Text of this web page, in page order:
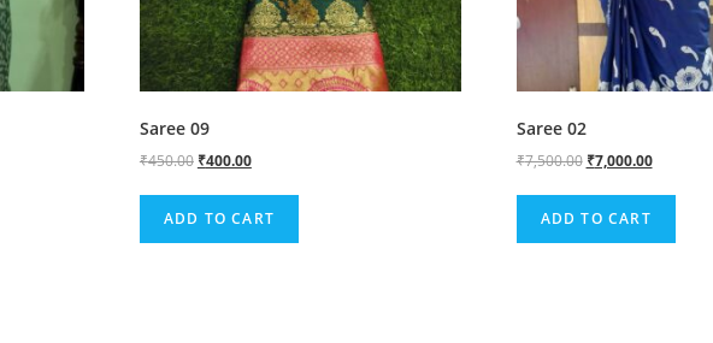
Saree 09
₹450.00 ₹400.00
ADD TO CART
Saree 02
₹7,500.00 ₹7,000.00
ADD TO CART